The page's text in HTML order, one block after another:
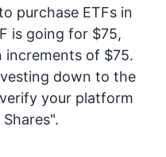
purchase ETFs in
is going for $75,
increments of $75.
down to the
your platform